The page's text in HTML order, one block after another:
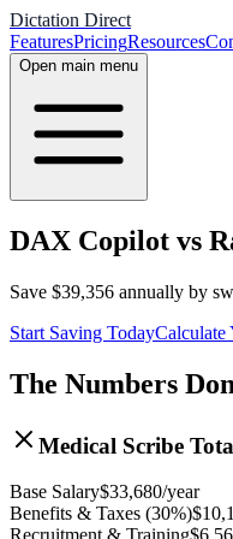
Dictation Direct
FeaturesPricingResources
Open main menu
DAX Copilot vs
Save $39,356 annually by
Start Saving TodayCalculate
The Numbers
Medical Scribe
Base Salary$33,680/year
Benefits & Taxes (30%)$